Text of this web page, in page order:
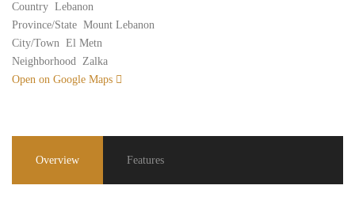
Country Lebanon
Province/State Mount Lebanon
City/Town El Metn
Neighborhood Zalka
Open on Google Maps
Overview Features